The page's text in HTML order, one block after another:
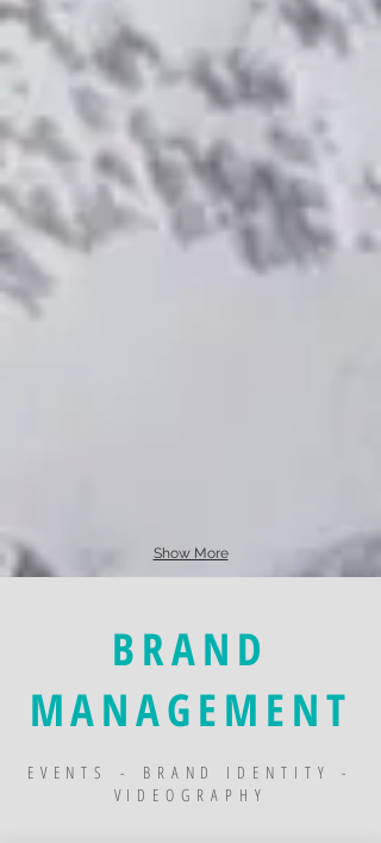
Show More
BRAND
MANAGEMENT
EVENTS - BRAND IDENTITY -
VIDEOGRAPHY